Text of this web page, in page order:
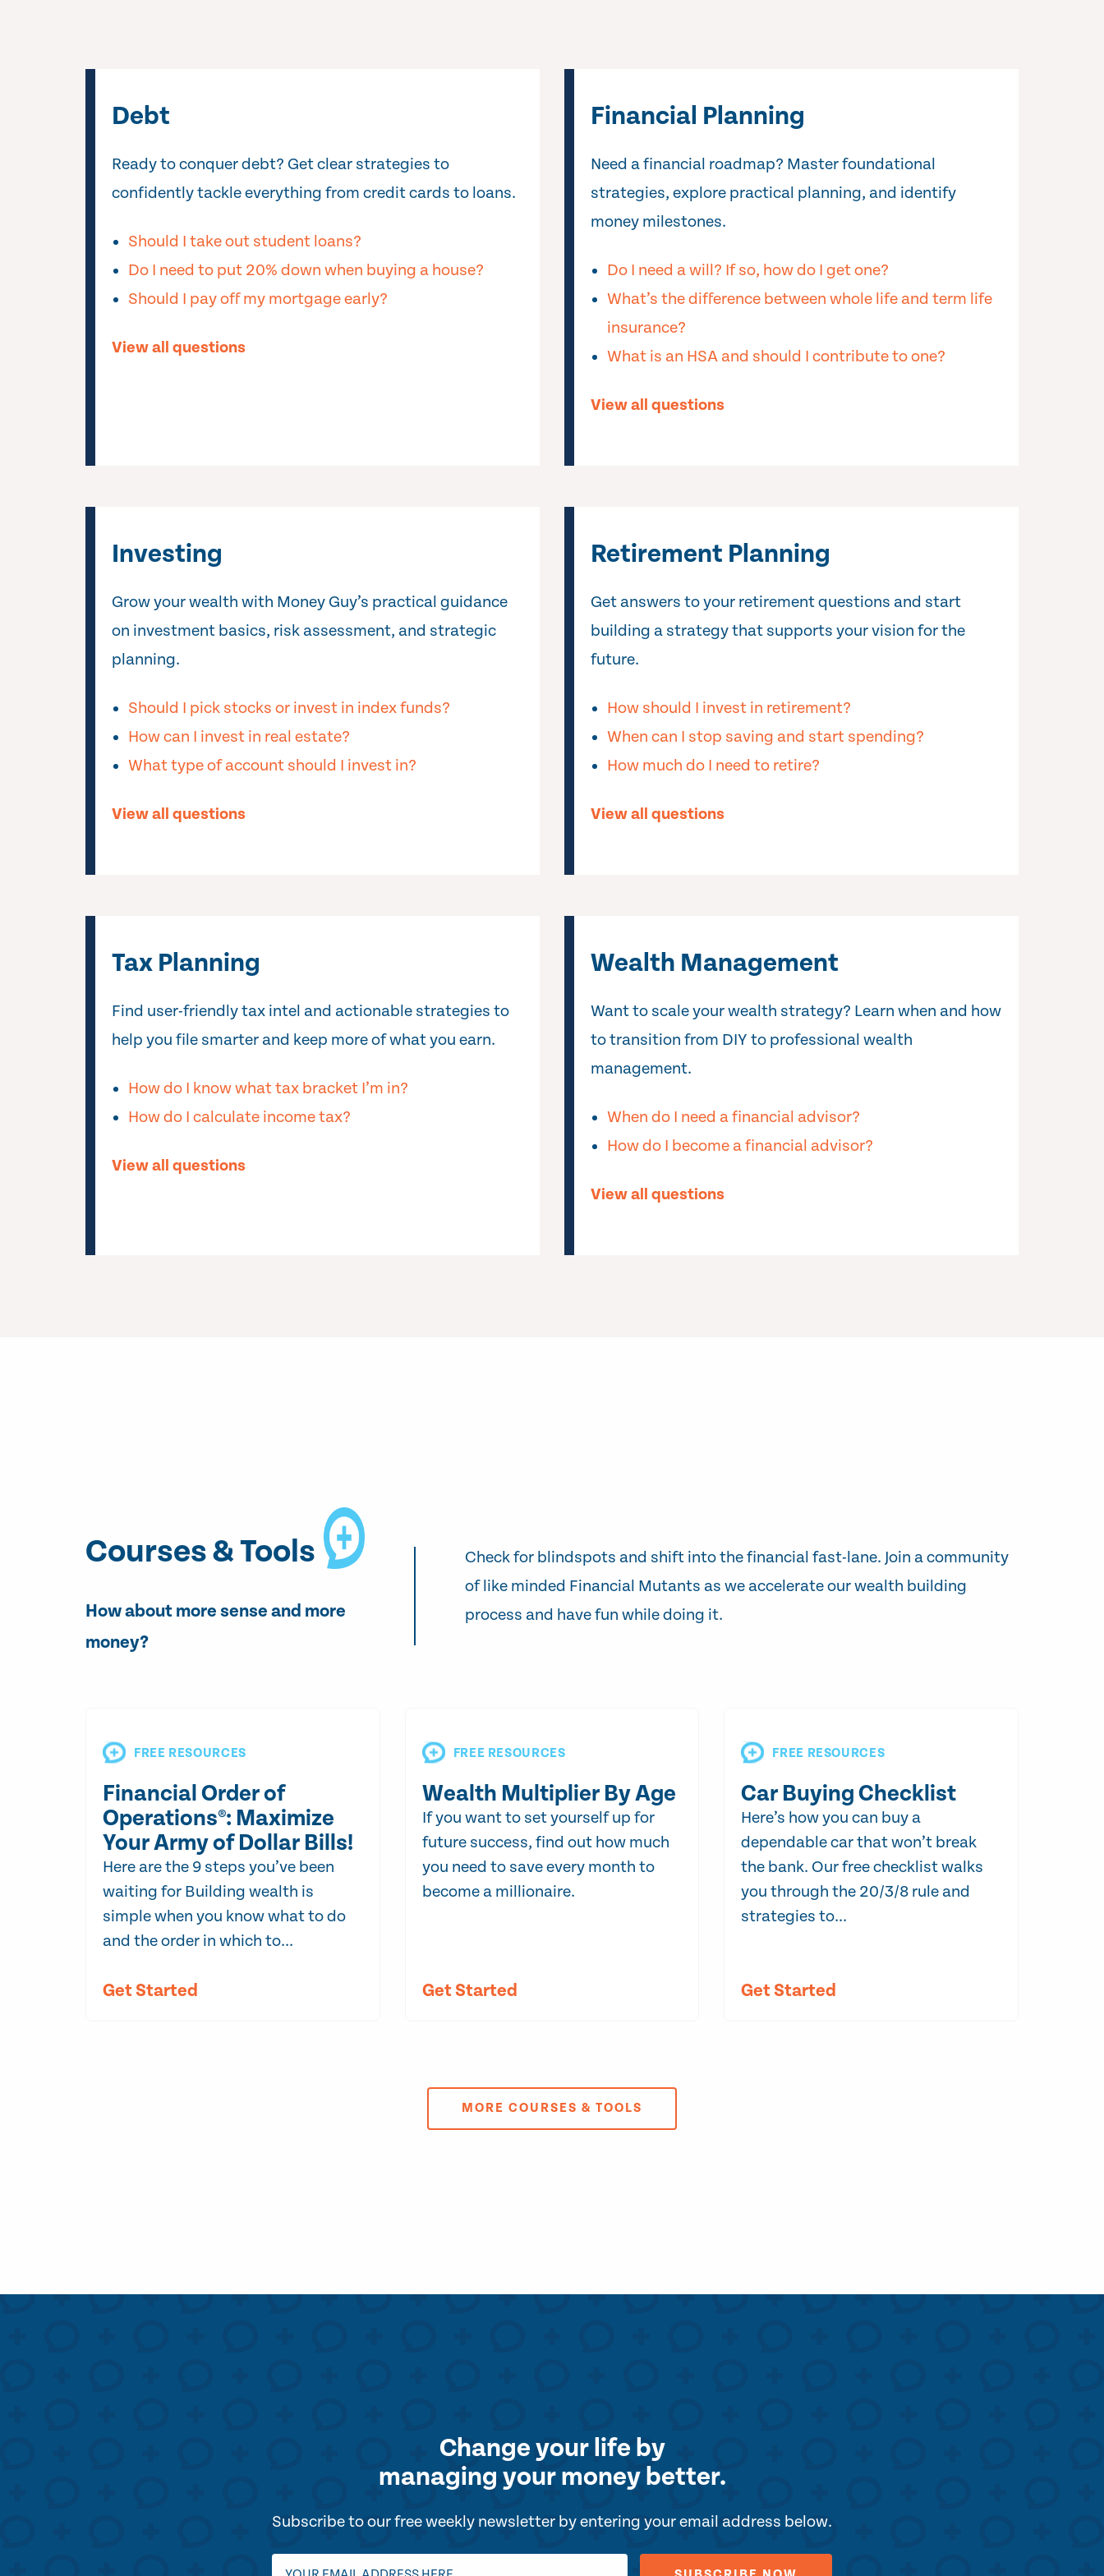
Debt
Ready to conquer debt? Get clear strategies to
confidently tackle everything from credit cards to loans.
Should I take out student loans?
Do I need to put 20% down when buying a house?
Should I pay off my mortgage early?
View all questions
Financial Planning
Need a financial roadmap? Master foundational
strategies, explore practical planning, and identify
money milestones.
Do I need a will? If so, how do I get one?
What’s the difference between whole life and term life
insurance?
What is an HSA and should I contribute to one?
View all questions
Investing
Grow your wealth with Money Guy’s practical guidance
on investment basics, risk assessment, and strategic
planning.
Should I pick stocks or invest in index funds?
How can I invest in real estate?
What type of account should I invest in?
View all questions
Retirement Planning
Get answers to your retirement questions and start
building a strategy that supports your vision for the
future.
How should I invest in retirement?
When can I stop saving and start spending?
How much do I need to retire?
View all questions
Tax Planning
Find user-friendly tax intel and actionable strategies to
help you file smarter and keep more of what you earn.
How do I know what tax bracket I’m in?
How do I calculate income tax?
View all questions
Wealth Management
Want to scale your wealth strategy? Learn when and how
to transition from DIY to professional wealth
management.
When do I need a financial advisor?
How do I become a financial advisor?
View all questions
Courses & Tools
How about more sense and more
money?
Check for blindspots and shift into the financial fast-lane. Join a community
of like minded Financial Mutants as we accelerate our wealth building
process and have fun while doing it.
FREE RESOURCES
Financial Order of
Operations®: Maximize
Your Army of Dollar Bills!
Here are the 9 steps you’ve been
waiting for Building wealth is
simple when you know what to do
and the order in which to...
Get Started
FREE RESOURCES
Wealth Multiplier By Age
If you want to set yourself up for
future success, find out how much
you need to save every month to
become a millionaire.
Get Started
FREE RESOURCES
Car Buying Checklist
Here’s how you can buy a
dependable car that won’t break
the bank. Our free checklist walks
you through the 20/3/8 rule and
strategies to...
Get Started
MORE COURSES & TOOLS
Change your life by
managing your money better.
Subscribe to our free weekly newsletter by entering your email address below.